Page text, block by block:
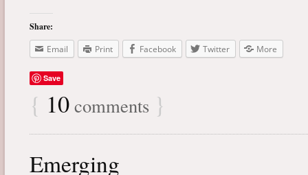
Share:
Email
Print Facebook Twitter More
Save
{ 10 comments }
Emerging